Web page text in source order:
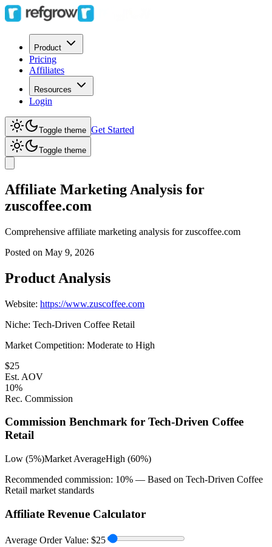
Product
Pricing
Affiliates
Resources
Login
Toggle theme Get Started
Toggle theme
Affiliate Marketing Analysis for
zuscoffee.com
Comprehensive affiliate marketing analysis forzuscoffee.com
Posted on May 9, 2026
Product Analysis
Website: https://www.zuscoffee.com
Niche: Tech-Driven Coffee Retail
Market Competition: Moderate to High
$25
Est. AOV
10%
Rec. Commission
Commission Benchmark for Tech-Driven Coffee
Retail
Low (5%)Market AverageHigh (60%)
Recommended commission: 10% — Based on Tech-Driven Coffee
Retail market standards
Affiliate Revenue Calculator
Average Order Value: $25